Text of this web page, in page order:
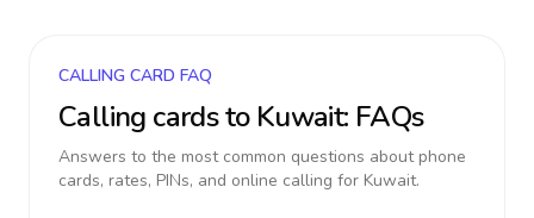
CALLING CARD FAQ
Calling cards to Kuwait: FAQs
Answers to the most common questions about phone
cards, rates, PINs, and online calling for Kuwait.